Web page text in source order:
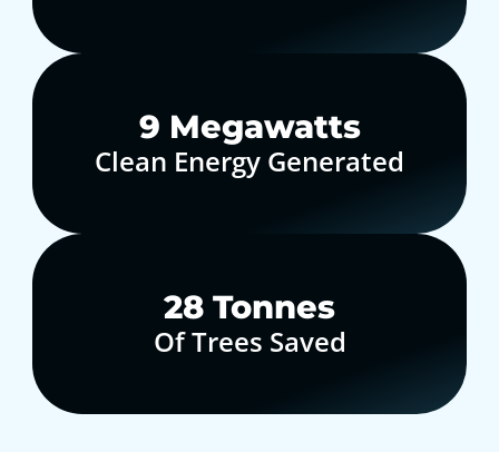
10 Megawatts
Clean Energy Generated
30 Tonnes
Of Trees Saved